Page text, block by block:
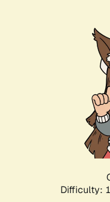
Difficulty: